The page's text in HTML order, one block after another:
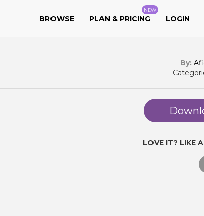
BROWSE PLAN & PRICING
NEW
LOGIN
By:
LOVE IT? LIKE